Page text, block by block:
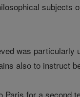
subjects
was particularly
also to instruct
for a second